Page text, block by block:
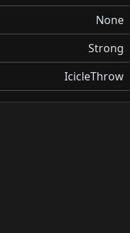
None
Strong
IcicleThrow